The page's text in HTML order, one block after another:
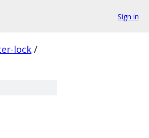
Sign in
lock /